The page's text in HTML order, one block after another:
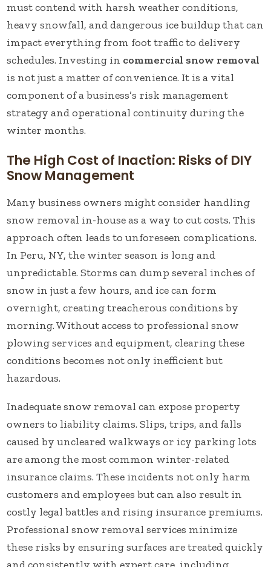
must contend with harsh weather conditions,
heavy snowfall, and dangerous ice buildup that can
impact everything from foot traffic to delivery
schedules. Investing in commercial snow removal
is not just a matter of convenience. It is a vital
component of a business’s risk management
strategy and operational continuity during the
winter months.
The High Cost of Inaction: Risks of DIY
Snow Management
Many business owners might consider handling
snow removal in-house as a way to cut costs. This
approach often leads to unforeseen complications.
In Peru, NY, the winter season is long and
unpredictable. Storms can dump several inches of
snow in just a few hours, and ice can form
overnight, creating treacherous conditions by
morning. Without access to professional snow
plowing services and equipment, clearing these
conditions becomes not only inefficient but
hazardous.
Inadequate snow removal can expose property
owners to liability claims. Slips, trips, and falls
caused by uncleared walkways or icy parking lots
are among the most common winter-related
insurance claims. These incidents not only harm
customers and employees but can also result in
costly legal battles and rising insurance premiums.
Professional snow removal services minimize
these risks by ensuring surfaces are treated quickly